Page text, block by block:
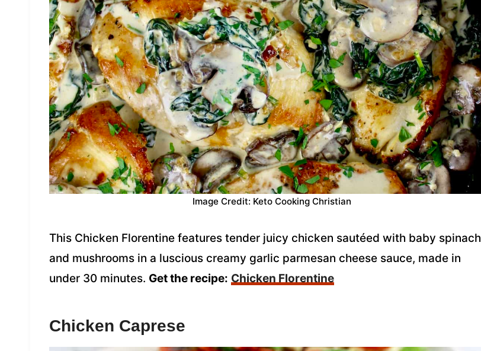
Image Credit: Keto Cooking Christian
This Chicken Florentine features tender juicy chicken sautéed with baby spinach
and mushrooms in a luscious creamy garlic parmesan cheese sauce, made in
under 30 minutes. Get the recipe: Chicken Florentine
Chicken Caprese